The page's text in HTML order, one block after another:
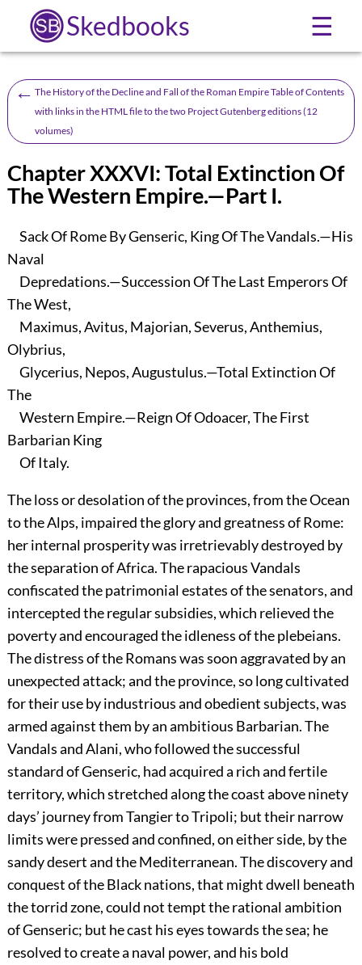
Skedbooks ☰
← The History of the Decline and Fall of the Roman Empire Table of Contents
with links in the HTML file to the two Project Gutenberg editions (12
volumes)
Chapter XXXVI: Total Extinction Of
The Western Empire.—Part I.
Sack Of Rome By Genseric, King Of The Vandals.—His
Naval
Depredations.—Succession Of The Last Emperors Of
The West,
Maximus, Avitus, Majorian, Severus, Anthemius,
Olybrius,
Glycerius, Nepos, Augustulus.—Total Extinction Of
The
Western Empire.—Reign Of Odoacer, The First
Barbarian King
Of Italy.
The loss or desolation of the provinces, from the Ocean
to the Alps, impaired the glory and greatness of Rome:
her internal prosperity was irretrievably destroyed by
the separation of Africa. The rapacious Vandals
confiscated the patrimonial estates of the senators, and
intercepted the regular subsidies, which relieved the
poverty and encouraged the idleness of the plebeians.
The distress of the Romans was soon aggravated by an
unexpected attack; and the province, so long cultivated
for their use by industrious and obedient subjects, was
armed against them by an ambitious Barbarian. The
Vandals and Alani, who followed the successful
standard of Genseric, had acquired a rich and fertile
territory, which stretched along the coast above ninety
days’ journey from Tangier to Tripoli; but their narrow
limits were pressed and confined, on either side, by the
sandy desert and the Mediterranean. The discovery and
conquest of the Black nations, that might dwell beneath
the torrid zone, could not tempt the rational ambition
of Genseric; but he cast his eyes towards the sea; he
resolved to create a naval power, and his bold